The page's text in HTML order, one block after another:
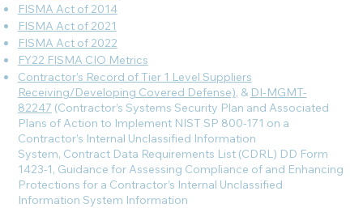
FISMA Act of 2014
FISMA Act of 2021
FISMA Act of 2022
FY22 FISMA CIO Metrics
Contractor’s Record of Tier 1 Level Suppliers
Receiving/Developing Covered Defense), & DI-MGMT-
82247 (Contractor’s Systems Security Plan and Associated
Plans of Action to Implement NIST SP 800-171 on a
Contractor’s Internal Unclassified Information
System, Contract Data Requirements List (CDRL) DD Form
1423-1, Guidance for Assessing Compliance of and Enhancing
Protections for a Contractor’s Internal Unclassified
Information System Information